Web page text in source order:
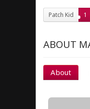
Patch Kid 1
ABOUT
About